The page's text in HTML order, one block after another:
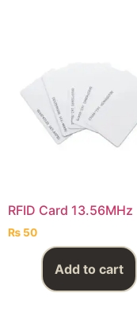
RFID Card 13.56MHz
₨ 50
Add to cart